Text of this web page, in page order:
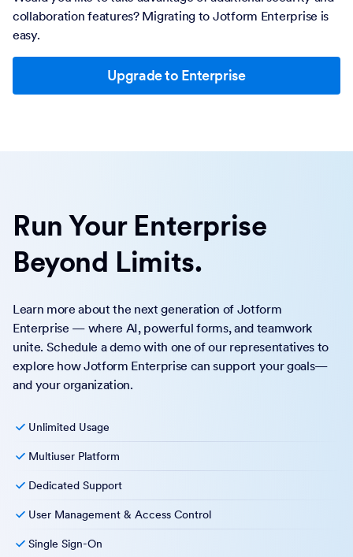
collaboration features? Migrating to Jotform Enterprise is
easy.
Upgrade to Enterprise
Run Your Enterprise
Beyond Limits.
Learn more about the next generation of Jotform
Enterprise — where AI, powerful forms, and teamwork
unite. Schedule a demo with one of our representatives to
explore how Jotform Enterprise can support your goals—
and your organization.
Unlimited Usage
Multiuser Platform
Dedicated Support
User Management & Access Control
Single Sign-On